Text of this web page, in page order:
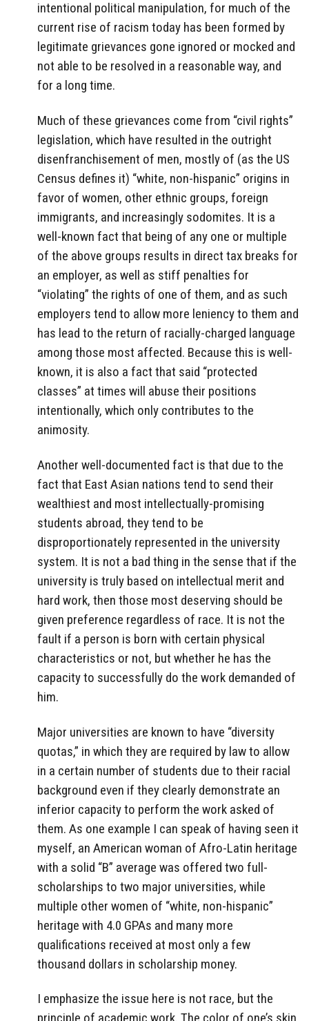
intentional political manipulation, for much of the
current rise of racism today has been formed by
legitimate grievances gone ignored or mocked and
not able to be resolved in a reasonable way, and
for a long time.
Much of these grievances come from “civil rights”
legislation, which have resulted in the outright
disenfranchisement of men, mostly of (as the US
Census defines it) “white, non-hispanic” origins in
favor of women, other ethnic groups, foreign
immigrants, and increasingly sodomites. It is a
well-known fact that being of any one or multiple
of the above groups results in direct tax breaks for
an employer, as well as stiff penalties for
“violating” the rights of one of them, and as such
employers tend to allow more leniency to them and
has lead to the return of racially-charged language
among those most affected. Because this is well-
known, it is also a fact that said “protected
classes” at times will abuse their positions
intentionally, which only contributes to the
animosity.
Another well-documented fact is that due to the
fact that East Asian nations tend to send their
wealthiest and most intellectually-promising
students abroad, they tend to be
disproportionately represented in the university
system. It is not a bad thing in the sense that if the
university is truly based on intellectual merit and
hard work, then those most deserving should be
given preference regardless of race. It is not the
fault if a person is born with certain physical
characteristics or not, but whether he has the
capacity to successfully do the work demanded of
him.
Major universities are known to have “diversity
quotas,” in which they are required by law to allow
in a certain number of students due to their racial
background even if they clearly demonstrate an
inferior capacity to perform the work asked of
them. As one example I can speak of having seen it
myself, an American woman of Afro-Latin heritage
with a solid “B” average was offered two full-
scholarships to two major universities, while
multiple other women of “white, non-hispanic”
heritage with 4.0 GPAs and many more
qualifications received at most only a few
thousand dollars in scholarship money.
I emphasize the issue here is not race, but the